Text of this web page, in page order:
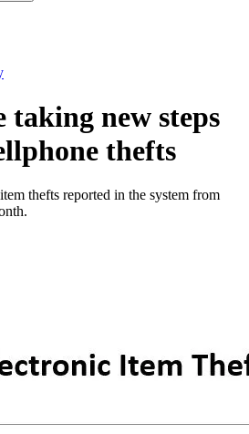
taking new steps
thefts
thefts reported in the system from